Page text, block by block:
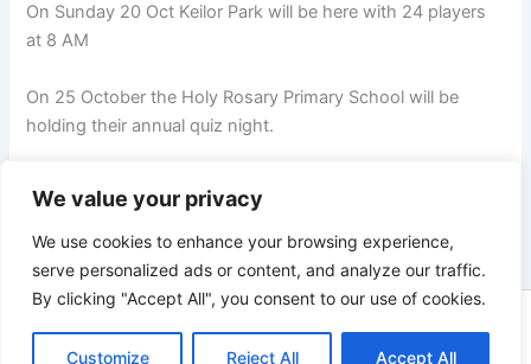
We value your privacy
We use cookies to enhance your browsing experience,
serve personalized ads or content, and analyze our traffic.
By clicking "Accept All", you consent to our use of cookies.
Customize Reject All Accept All
On Sunday 20 Oct Keilor Park will be here with 24 players
at 8 AM
On 25 October the Holy Rosary Primary School will be
holding their annual quiz night.
NEXT
Copyright © 2026 Heathcote Golf Club | Powered byAstra
WordPress Theme